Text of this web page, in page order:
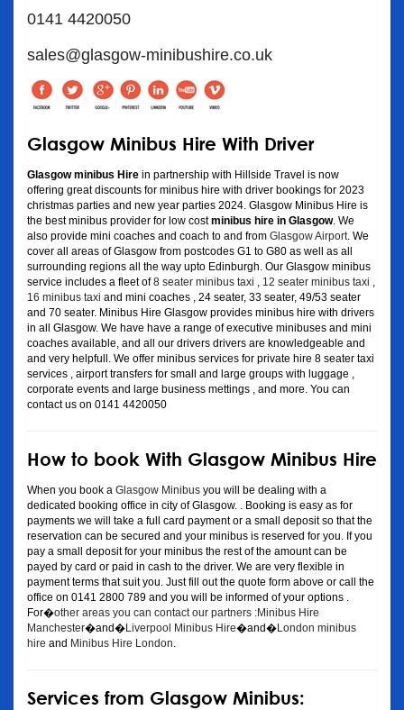
0141 4420050
sales@glasgow-minibushire.co.uk
Glasgow Minibus Hire With Driver
Glasgow minibus Hire in partnership with Hillside Travel is now
offering great discounts for minibus hire with driver bookings for 2023
christmas parties and new year parties 2024. Glasgow Minibus Hire is
the best minibus provider for low costminibus hire in Glasgow. We
also provide mini coaches and coach to and from Glasgow Airport . We
cover all areas of Glasgow from postcodes G1 to G80 as well as all
surrounding regions all the way upto Edinburgh. Our Glasgow minibus
service includes a fleet of8 seater minibus taxi 12 seater minibus taxi
16 minibus taxi and mini coaches , 24 seater, 33 seater, 49/53 seater
and 70 seater. Minibus Hire Glasgow provides minibus hire with drivers
in all Glasgow. We have have a range of executive minibuses and mini
coaches available, and all our drivers drivers are knowledgeable and
and very helpfull. We offer minibus services for private hire 8 seater taxi
services , airport transfers for small and large groups with luggage ,
corporate events and large business mettings , and more. You can
contact us on 0141 4420050
How to book With Glasgow Minibus Hire
When you book a Glasgow Minibus you will be dealing with a
dedicated booking office in city of Glasgow. . Booking is easy as for
payments we will take a full card payment or a small deposit so that the
reservation can be secured and your minibus is reserved for you. If you
pay a small deposit for your minibus the rest of the amount can be
payed by card or paid in cash to the driver. We are very flexible in
payment terms that suit you. Just fill out the quote form above or call the
office on 0141 2800 789 and you will be informed of your options .
For�other areas you can contact our partners :Minibus Hire
Manchester�and�Liverpool Minibus Hire�and�London minibus
hire and Minibus Hire London
Services from Glasgow Minibus: